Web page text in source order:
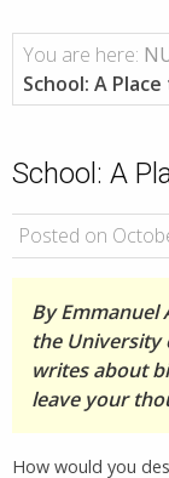
You are here:
School: A
School: A
Posted on
By Emmanuel
the University
writes about
leave your
How would you